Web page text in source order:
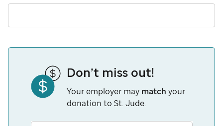
Don’t miss out!
Your employer may match your
donation to St. Jude.